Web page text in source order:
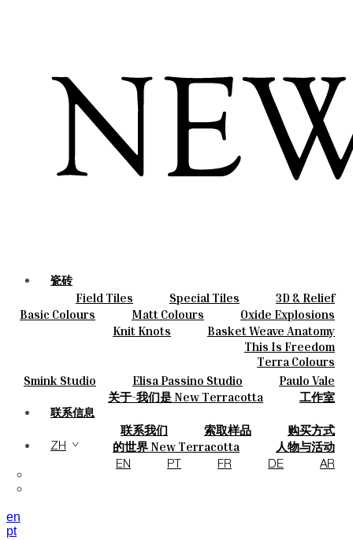
瓷砖
Field Tiles Special Tiles
3D & Relief
Hand Painted
Bold Pattern
Parquet Bisque
Natural Cotto
Smink Studio
Elisa Passino
Paulo Vale
Basic Colours Matt Colours
Oxide Explosions
Special Firing
Vintage Metallics
Dry Colours
Terra Colours
陶瓷
Knit Knots
Basket Weave Anatomy
This Is Freedom
Smink Studio Elisa Passino Studio Paulo Vale
关于
关于-我们是 New Terracotta 工作室
联系信息
联系我们 索取样品
购买方式
目录和 技术规格
常见问题
的世界 New Terracotta
人物与活动
地方和故事
材料和可持续性 灵感与文化
ZH
EN PT FR DE AR
en
pt